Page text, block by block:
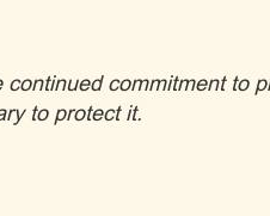
commitment to
to protect it.